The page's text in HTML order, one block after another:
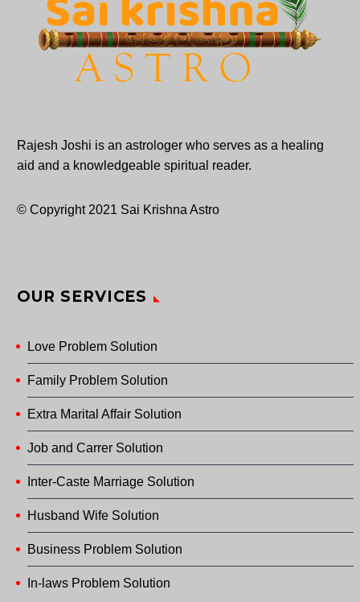
Rajesh Joshi is an astrologer who serves as a healing
aid and a knowledgeable spiritual reader.
© Copyright 2021 Sai Krishna Astro
OUR SERVICES
Love Problem Solution
Family Problem Solution
Extra Marital Affair Solution
Job and Carrer Solution
Inter-Caste Marriage Solution
Husband Wife Solution
Business Problem Solution
In-laws Problem Solution